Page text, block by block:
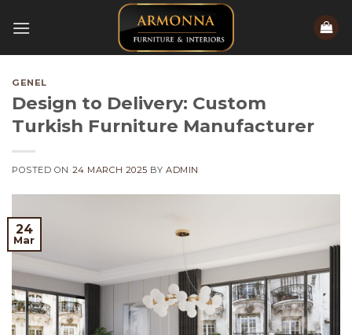
GENEL
Design to Delivery: Custom
Turkish Furniture Manufacturer
POSTED ON 24 MARCH 2025 BYADMIN
24
Mar